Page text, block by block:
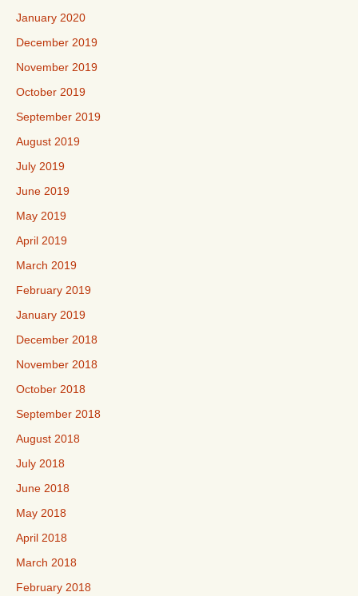
January 2020
December 2019
November 2019
October 2019
September 2019
August 2019
July 2019
June 2019
May 2019
April 2019
March 2019
February 2019
January 2019
December 2018
November 2018
October 2018
September 2018
August 2018
July 2018
June 2018
May 2018
April 2018
March 2018
February 2018